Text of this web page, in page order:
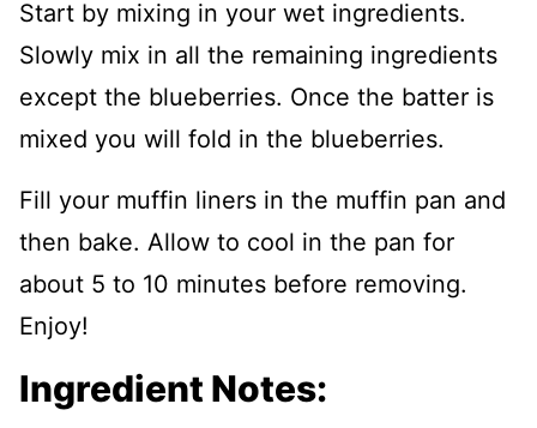
Start by mixing in your wet ingredients.
Slowly mix in all the remaining ingredients
except the blueberries. Once the batter is
mixed you will fold in the blueberries.
Fill your muffin liners in the muffin pan and
then bake. Allow to cool in the pan for
about 5 to 10 minutes before removing.
Enjoy!
Ingredient Notes: